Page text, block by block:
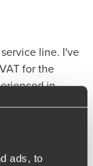
ads, to
line. I've
for the
in
Federation's